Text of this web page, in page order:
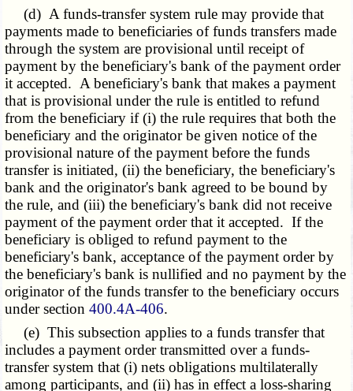
(d) A funds-transfer system rule may provide that
payments made to beneficiaries of funds transfers made
through the system are provisional until receipt of
payment by the beneficiary's bank of the payment order
it accepted. A beneficiary's bank that makes a payment
that is provisional under the rule is entitled to refund
from the beneficiary if (i) the rule requires that both the
beneficiary and the originator be given notice of the
provisional nature of the payment before the funds
transfer is initiated, (ii) the beneficiary, the beneficiary's
bank and the originator's bank agreed to be bound by
the rule, and (iii) the beneficiary's bank did not receive
payment of the payment order that it accepted. If the
beneficiary is obliged to refund payment to the
beneficiary's bank, acceptance of the payment order by
the beneficiary's bank is nullified and no payment by the
originator of the funds transfer to the beneficiary occurs
under section400.4A-406.
(e) This subsection applies to a funds transfer that
includes a payment order transmitted over a funds-
transfer system that (i) nets obligations multilaterally
among participants, and (ii) has in effect a loss-sharing